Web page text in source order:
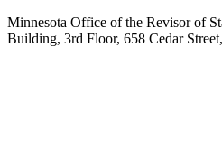
Minnesota Office of the Revisor of
Building, 3rd Floor, 658 Cedar